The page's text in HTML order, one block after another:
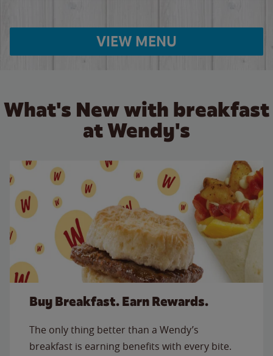
VIEW MENU
What's New with breakfast
at Wendy's
Buy Breakfast. Earn Rewards.
The only thing better than a Wendy’s
breakfast is earning benefits with every bite.